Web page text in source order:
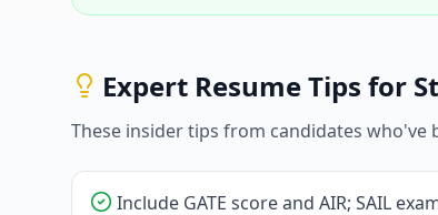
Expert Resume Tips for
These insider tips from candidates who've
Include GATE score and AIR; SAIL